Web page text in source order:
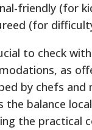
friendly (for
(for
to check
as
by chefs
the balance
the practical